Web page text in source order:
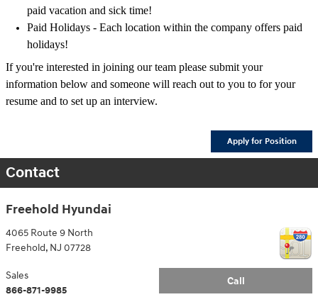
paid vacation and sick time!
Paid Holidays - Each location within the company offers paid
holidays!
If you're interested in joining our team please submit your
information below and someone will reach out to you to for your
resume and to set up an interview.
Apply for Position
Contact
Freehold Hyundai
4065 Route 9 North
Freehold, NJ 07728
Call
Sales
866-871-9985